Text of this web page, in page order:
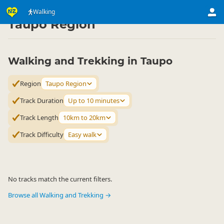
Walking
Activities ▷ Land Activities
Taupo Region
Walking and Trekking in Taupo
Region Taupo Region
Track Duration
Up to 10 minutes
Track Length
10km to 20km
Track Difficulty Easy walk
No tracks match the current filters.
Browse all Walking and Trekking →